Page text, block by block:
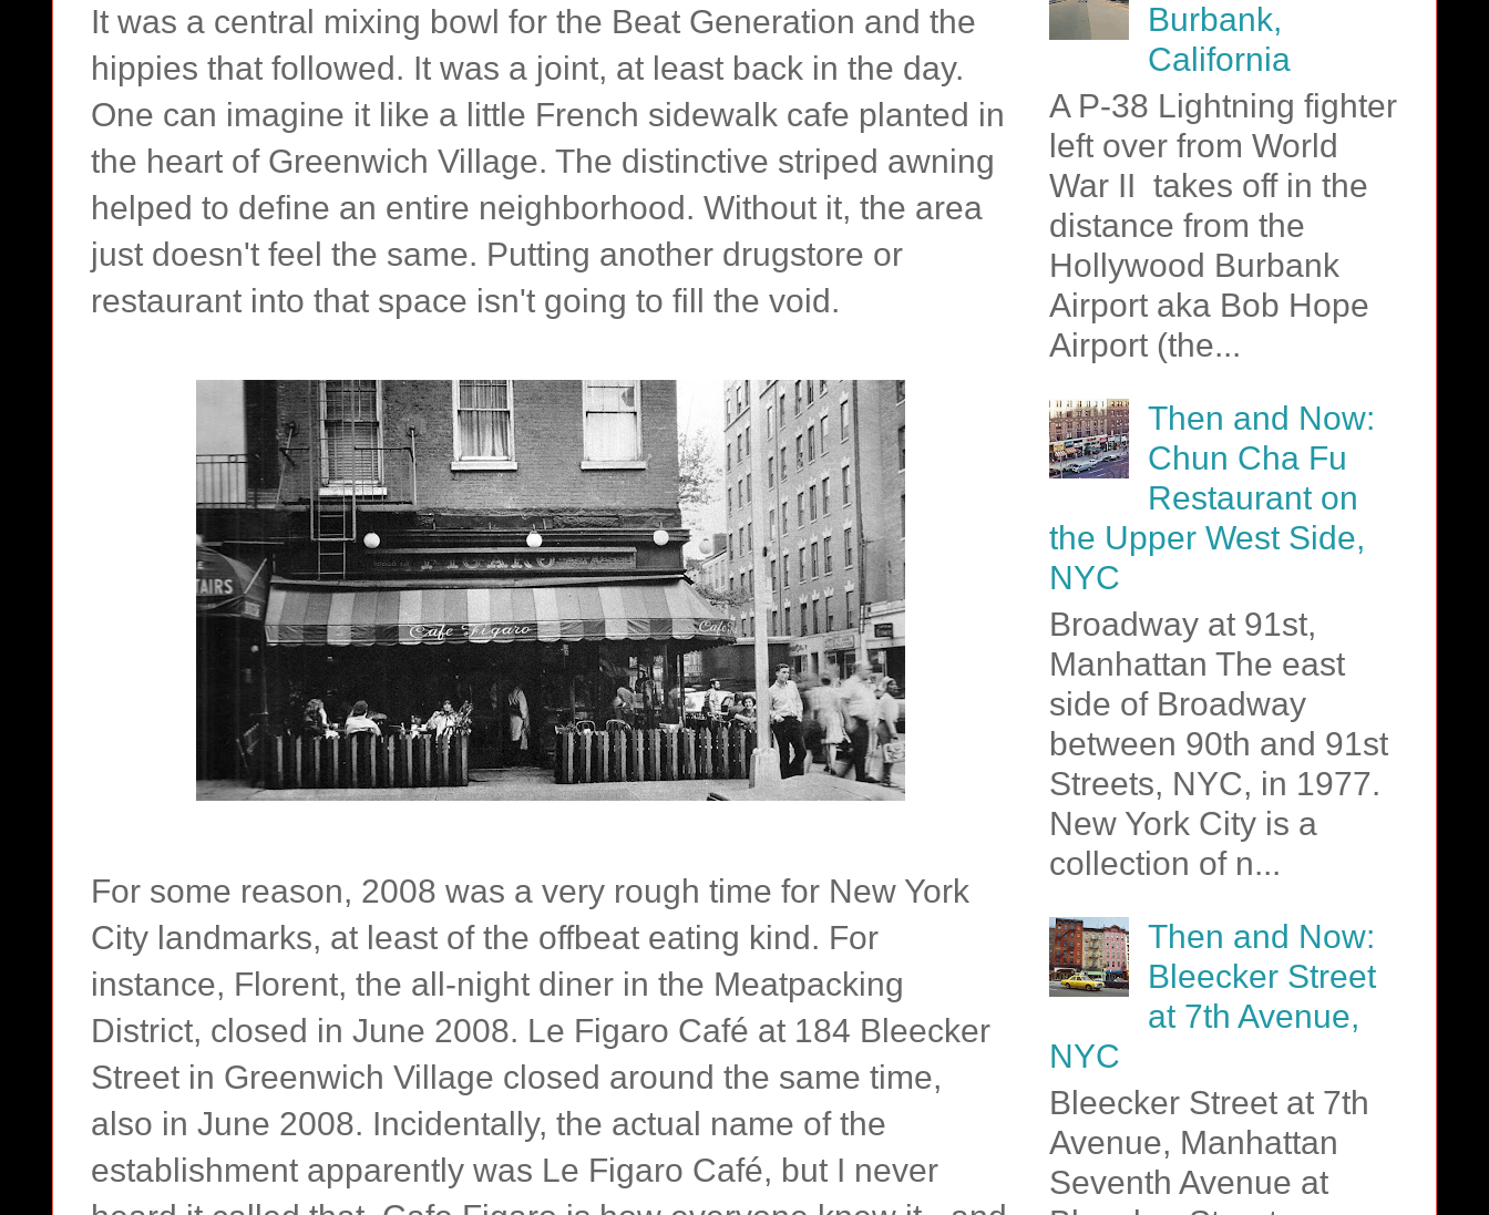
It was a central mixing bowl for the Beat Generation and the
hippies that followed. It was a joint, at least back in the day.
One can imagine it like a little French sidewalk cafe planted in
the heart of Greenwich Village. The distinctive striped awning
helped to define an entire neighborhood. Without it, the area
just doesn't feel the same. Putting another drugstore or
restaurant into that space isn't going to fill the void.
For some reason, 2008 was a very rough time for New York
City landmarks, at least of the offbeat eating kind. For
instance, Florent, the all-night diner in the Meatpacking
District, closed in June 2008. Le Figaro Café at 184 Bleecker
Street in Greenwich Village closed around the same time,
also in June 2008. Incidentally, the actual name of the
establishment apparently was Le Figaro Café, but I never
Burbank,
California
A P-38 Lightning fighter
left over from World
War II takes off in the
distance from the
Hollywood Burbank
Airport aka Bob Hope
Airport (the...
Then and Now:
Chun Cha Fu
Restaurant on
the Upper West Side,
NYC
Broadway at 91st,
Manhattan The east
side of Broadway
between 90th and 91st
Streets, NYC, in 1977.
New York City is a
collection of n...
Then and Now:
Bleecker Street
at 7th Avenue,
NYC
Bleecker Street at 7th
Avenue, Manhattan
Seventh Avenue at